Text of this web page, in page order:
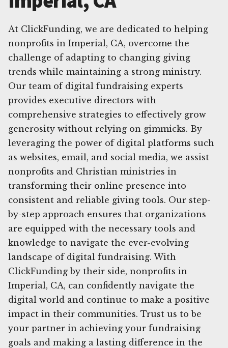
At ClickFunding, we are dedicated to helping
nonprofits in Imperial, CA, overcome the
challenge of adapting to changing giving
trends while maintaining a strong ministry.
Our team of digital fundraising experts
provides executive directors with
comprehensive strategies to effectively grow
generosity without relying on gimmicks. By
leveraging the power of digital platforms such
as websites, email, and social media, we assist
nonprofits and Christian ministries in
transforming their online presence into
consistent and reliable giving tools. Our step-
by-step approach ensures that organizations
are equipped with the necessary tools and
knowledge to navigate the ever-evolving
landscape of digital fundraising. With
ClickFunding by their side, nonprofits in
Imperial, CA, can confidently navigate the
digital world and continue to make a positive
impact in their communities. Trust us to be
your partner in achieving your fundraising
goals and making a lasting difference in the